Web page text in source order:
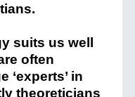
suits us well
often
‘experts’ in
theoreticians